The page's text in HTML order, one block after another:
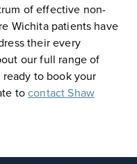
of effective non-
Wichita patients have
their every
our full range of
to book your
tocontact Shaw